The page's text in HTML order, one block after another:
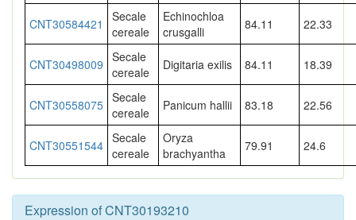
CNT30584421
Secale
cereale
Echinochloa
crusgalli
84.11 22.33
CNT30498009 Secale
cereale
Digitaria exilis 84.11 18.39
CNT30558075 Secale
cereale
Panicum hallii 83.18 22.56
CNT30551544 Secale
cereale
Oryza
brachyantha
79.91 24.6
Expression of CNT30193210